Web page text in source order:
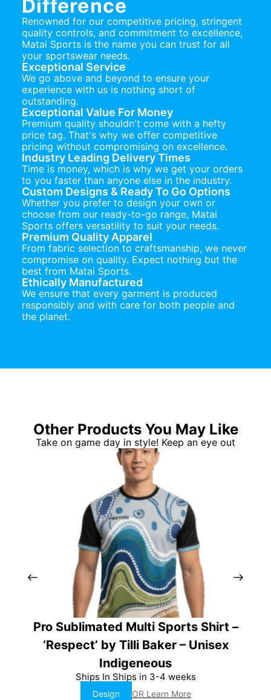
Difference
Renowned for our competitive pricing, stringent
quality controls, and commitment to excellence,
Matai Sports is the name you can trust for all
your sportswear needs.
Exceptional Service
We go above and beyond to ensure your
experience with us is nothing short of
outstanding.
Exceptional Value For Money
Premium quality shouldn't come with a hefty
price tag. That's why we offer competitive
pricing without compromising on excellence.
Industry Leading Delivery Times
Time is money, which is why we get your orders
to you faster than anyone else in the industry.
Custom Designs & Ready To Go Options
Whether you prefer to design your own or
choose from our ready-to-go range, Matai
Sports offers versatility to suit your needs.
Premium Quality Apparel
From fabric selection to craftsmanship, we never
compromise on quality. Expect nothing but the
best from Matai Sports.
Ethically Manufactured
We ensure that every garment is produced
responsibly and with care for both people and
the planet.
Other Products You May Like
Take on game day in style! Keep an eye out
Pro Sublimated Multi Sports Shirt –
‘Respect’ by Tilli Baker – Unisex
Indigeneous
Ships In Ships in 3-4 weeks
Design OR Learn More